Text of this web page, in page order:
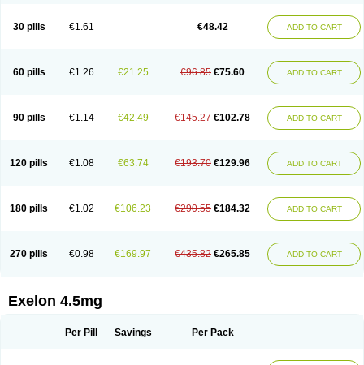
30 pills €1.61 €48.42 ADD TO CART
60 pills €1.26 €21.25 €96.85 €75.60 ADD TO CART
90 pills €1.14 €42.49 €145.27 €102.78 ADD TO CART
120 pills €1.08 €63.74 €193.70 €129.96 ADD TO CART
180 pills €1.02 €106.23 €290.55 €184.32 ADD TO CART
270 pills €0.98 €169.97 €435.82 €265.85 ADD TO CART
Exelon 4.5mg
Per Pill Savings Per Pack